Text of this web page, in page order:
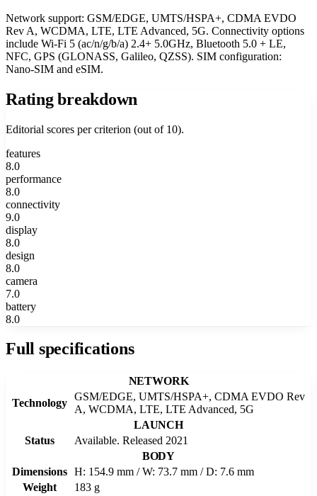
Network support: GSM/EDGE, UMTS/HSPA+, CDMA EVDO
Rev A, WCDMA, LTE, LTE Advanced, 5G. Connectivity options
include Wi-Fi 5 (ac/n/g/b/a) 2.4+ 5.0GHz, Bluetooth 5.0 + LE,
NFC, GPS (GLONASS, Galileo, QZSS). SIM configuration:
Nano-SIM and eSIM.
Rating breakdown
Editorial scores per criterion (out of 10).
features
8.0
performance
8.0
connectivity
9.0
display
8.0
design
8.0
camera
7.0
battery
8.0
Full specifications
NETWORK
Technology
GSM/EDGE, UMTS/HSPA+, CDMA EVDO Rev
A, WCDMA, LTE, LTE Advanced, 5G
LAUNCH
Status
Available. Released 2021
BODY
Dimensions H: 154.9 mm / W: 73.7 mm / D: 7.6 mm
Weight
183 g